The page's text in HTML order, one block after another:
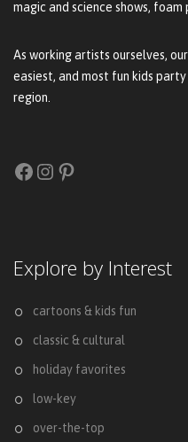
magic and science shows, foam
As working artists ourselves,
easiest, and most fun kids
region.
Facebook
Instagram
Pinterest
Explore by Interest
cartoons & kids fun
classic & cultural
holiday favorites
low-key
over-the-top